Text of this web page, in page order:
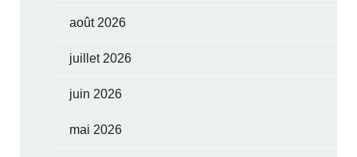
août 2026
juillet 2026
juin 2026
mai 2026